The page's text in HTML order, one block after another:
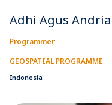
Adhi Agus
Programmer
GEOSPATIAL PROGRAMME
Indonesia